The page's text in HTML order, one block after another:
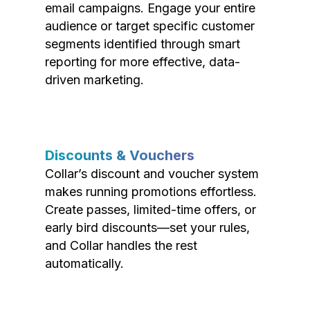
email campaigns. Engage your entire
audience or target specific customer
segments identified through smart
reporting for more effective, data-
driven marketing.
Discounts & Vouchers
Collar’s discount and voucher system
makes running promotions effortless.
Create passes, limited-time offers, or
early bird discounts—set your rules,
and Collar handles the rest
automatically.